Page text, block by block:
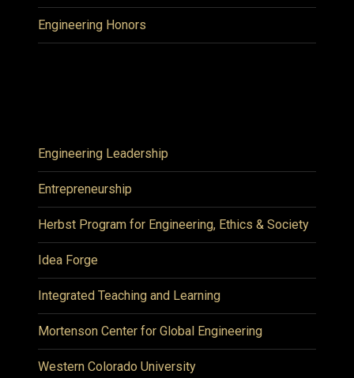
Engineering Honors
Engineering Leadership
Entrepreneurship
Herbst Program for Engineering, Ethics & Society
Idea Forge
Integrated Teaching and Learning
Mortenson Center for Global Engineering
Western Colorado University